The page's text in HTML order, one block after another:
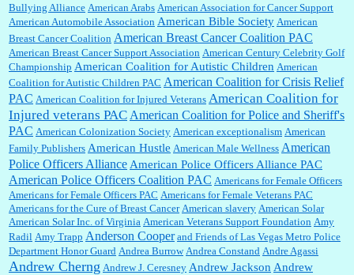
Barbara L Hermann:This is really information dense. I admire your research skills, you
sure have the data to back up your words....
Shaaron Boughen:Good job Bill! I’m right behind your list for 2026!! Who knew Las
Vegas was such an exciting and provocative town!!!! ...
William P. Barrett:Anonymous, the RJ is only one click behind the New York Daily
News, which now has a print circulation of about 35,000. I...
:Surprised, nay, shocked, that the paper ranks among the top 30 nationally in print circ.
with a mere 30,000 readers....
Bullying Alliance American Arabs American Association for Cancer Support
American Automobile Association American Bible Society American
Breast Cancer Coalition American Breast Cancer Coalition PAC
American Breast Cancer Support Association American Century Celebrity Golf
Championship American Coalition for Autistic Children American
Coalition for Autistic Children PAC American Coalition for Crisis Relief
PAC American Coalition for Injured Veterans American Coalition for
Injured veterans PAC American Coalition for Police and Sheriff's
PAC American Colonization Society American exceptionalism American
Family Publishers American Hustle American Male Wellness American
Police Officers Alliance American Police Officers Alliance PAC
American Police Officers Coalition PAC Americans for Female Officers
Americans for Female Officers PAC Americans for Female Veterans PAC
Americans for the Cure of Breast Cancer American slavery American Solar
American Solar Inc. of Virginia American Veterans Support Foundation Amy
Radil Amy Trapp Anderson Cooper and Friends of Las Vegas Metro Police
Department Honor Guard Andrea Burrow Andrea Constand Andre Agassi
Andrew Cherng Andrew J. Ceresney Andrew Jackson Andrew